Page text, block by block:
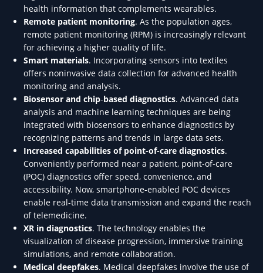
health information that complements wearables.
Remote patient monitoring. As the population ages,
remote patient monitoring (RPM) is increasingly relevant
for achieving a higher quality of life.
Smart materials. Incorporating sensors into textiles
offers noninvasive data collection for advanced health
monitoring and analysis.
Biosensor and chip-based diagnostics. Advanced data
analysis and machine learning techniques are being
integrated with biosensors to enhance diagnostics by
recognizing patterns and trends in large data sets.
Increased capabilities of point-of-care diagnostics.
Conveniently performed near a patient, point-of-care
(POC) diagnostics offer speed, convenience, and
accessibility. Now, smartphone-enabled POC devices
enable real-time data transmission and expand the reach
of telemedicine.
XR in diagnostics. The technology enables the
visualization of disease progression, immersive training
simulations, and remote collaboration.
Medical deepfakes. Medical deepfakes involve the use of